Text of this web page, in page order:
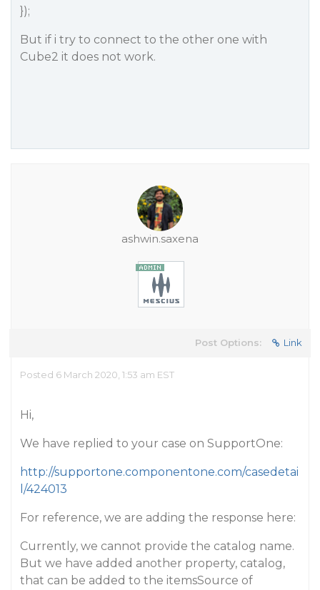
});
But if i try to connect to the other one with
Cube2 it does not work.
ashwin.saxena
Post Options: Link
Posted 6 March 2020, 1:53 am EST
Hi,
We have replied to your case on SupportOne:
http://supportone.componentone.com/casedetai
l/424013
For reference, we are adding the response here:
Currently, we cannot provide the catalog name.
But we have added another property, catalog,
that can be added to the itemsSource of